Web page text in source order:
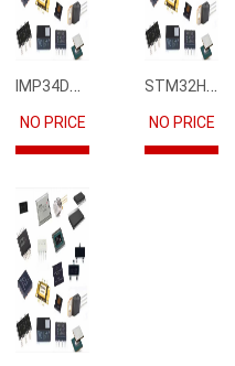
IMP34DT05
NO PRICE
STM32H745IIK6
NO PRICE